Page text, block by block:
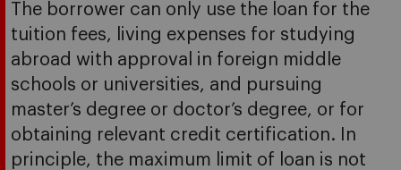
The borrower can only use the loan for the
tuition fees, living expenses for studying
abroad with approval in foreign middle
schools or universities, and pursuing
master’s degree or doctor’s degree, or for
obtaining relevant credit certification. In
principle, the maximum limit of loan is not